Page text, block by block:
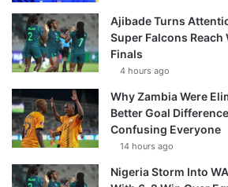
Ajibade Turns
Super Falcons Reach
Finals
4 hours ago
Why Zambia Were
Better Goal
Confusing Everyone
14 hours ago
Nigeria Storm Into